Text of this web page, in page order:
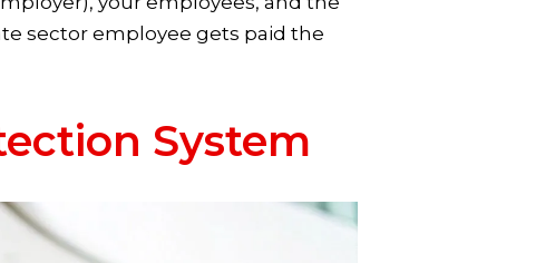
sector employee gets paid the
System